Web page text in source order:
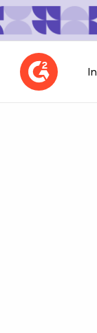
Contributor
Learn about
guidelines,